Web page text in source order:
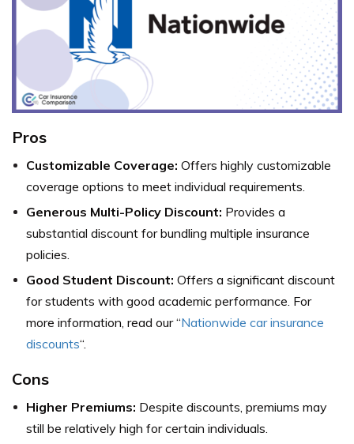
Pros
Customizable Coverage: Offers highly customizable
coverage options to meet individual requirements.
Generous Multi-Policy Discount: Provides a
substantial discount for bundling multiple insurance
policies.
Good Student Discount: Offers a significant discount
for students with good academic performance. For
more information, read our “Nationwide car insurance
discounts“.
Cons
Higher Premiums: Despite discounts, premiums may
still be relatively high for certain individuals.